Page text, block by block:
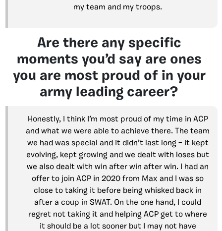
my team and my troops.
Are there any specific
moments you’d say are ones
you are most proud of in your
army leading career?
Honestly, I think I’m most proud of my time in ACP
and what we were able to achieve there. The team
we had was special and it didn’t last long – it kept
evolving, kept growing and we dealt with loses but
we also dealt with win after win after win. I had an
offer to join ACP in 2020 from Max and I was so
close to taking it before being whisked back in
after a coup in SWAT. On the one hand, I could
regret not taking it and helping ACP get to where
it should be a lot sooner but I may not have